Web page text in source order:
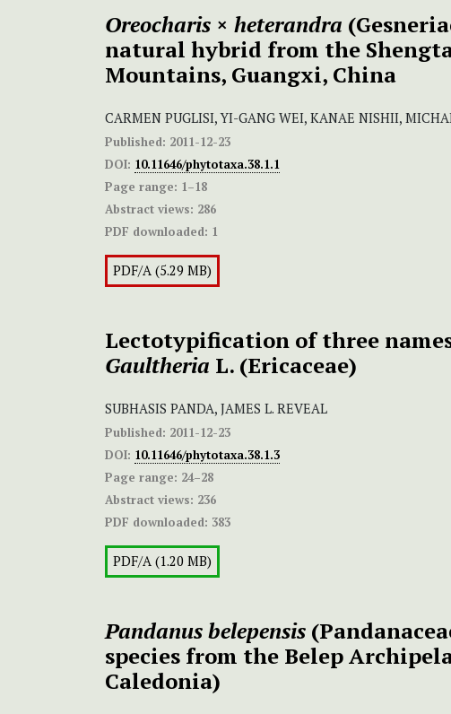
Oreocharis × heterandra
natural hybrid from the
Mountains, Guangxi, China
CARMEN PUGLISI, YI-GANG WEI, KANAE NISHII,
Published: 2011-12-23
DOI: 10.11646/phytotaxa.38.1.1
Page range: 1–18
Abstract views: 286
PDF downloaded: 1
PDF/A (5.29 MB)
Lectotypification of three
Gaultheria L. (Ericaceae)
SUBHASIS PANDA, JAMES L. REVEAL
Published: 2011-12-23
DOI: 10.11646/phytotaxa.38.1.3
Page range: 24–28
Abstract views: 236
PDF downloaded: 383
PDF/A (1.20 MB)
Pandanus belepensis
species from the Belep
Caledonia)